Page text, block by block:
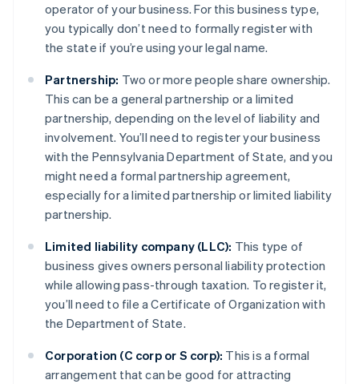
operator of your business. For this business type,
you typically don’t need to formally register with
the state if you’re using your legal name.
Partnership: Two or more people share ownership.
This can be a general partnership or a limited
partnership, depending on the level of liability and
involvement. You’ll need to register your business
with the Pennsylvania Department of State, and you
might need a formal partnership agreement,
especially for a limited partnership or limited liability
partnership.
Limited liability company (LLC): This type of
business gives owners personal liability protection
while allowing pass-through taxation. To register it,
you’ll need to file a Certificate of Organization with
the Department of State.
Corporation (C corp or S corp): This is a formal
arrangement that can be good for attracting